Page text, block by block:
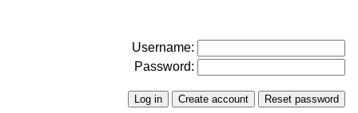
Username:
Password: